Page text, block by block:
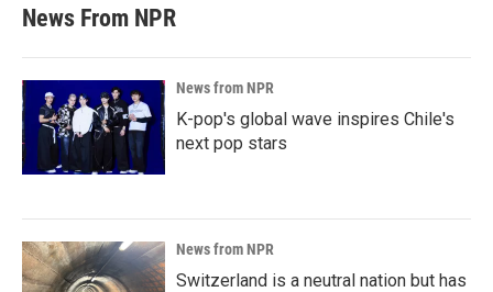
News From NPR
News from NPR
K-pop's global wave inspires Chile's
next pop stars
News from NPR
Switzerland is a neutral nation but has